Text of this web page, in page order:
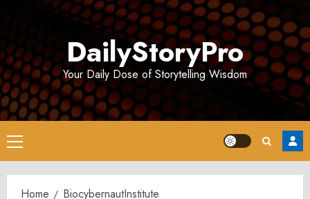
DailyStoryPro
Your Daily Dose of Storytelling Wisdom
Primary
Menu
Home BiocybernautInstitute